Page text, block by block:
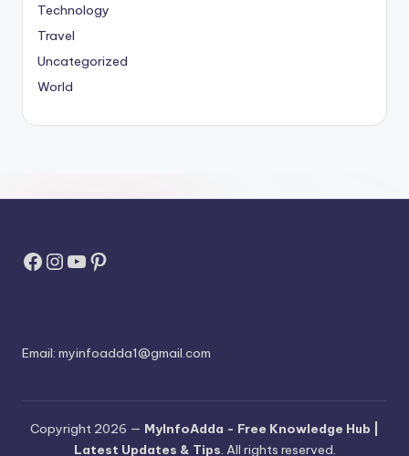
Technology
Travel
Uncategorized
World
Facebook
Instagram
YouTube
Pinterest
Email: myinfoadda1@gmail.com
Copyright 2026 — MyInfoAdda - Free Knowledge Hub |
Latest Updates & Tips. All rights reserved.